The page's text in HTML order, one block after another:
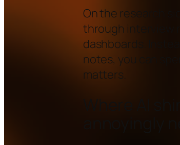
On the research
through interview
dashboards.
notes, you can
matters.
Where AI
annoyingly